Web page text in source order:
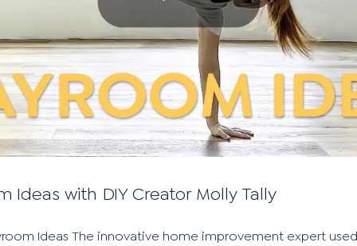
Ideas with DIY Creator Molly Tally
Ideas The innovative home improvement expert